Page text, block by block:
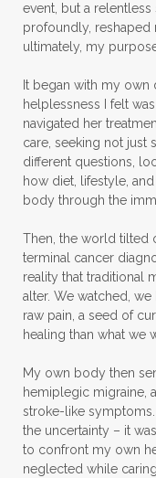
event, but a
profoundly, reshaped
ultimately, my
It began with my own
helplessness I felt
navigated her
care, seeking not just
different questions,
how diet, lifestyle,
body through the
Then, the world tilted
terminal cancer
reality that traditional
alter. We watched,
raw pain, a seed of
healing than what we
My own body then
hemiplegic migraine,
stroke-like
the uncertainty – it
to confront my own
neglected while